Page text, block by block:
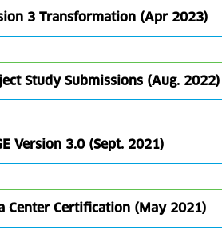
3 Transformation (Apr 2023)
Study Submissions (Aug. 2022)
Version 3.0 (Sept. 2021)
Center Certification (May 2021)